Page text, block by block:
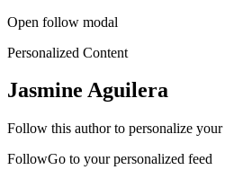
Open follow modal
Personalized Content
Jasmine Aguilera
Follow this author to personalize your
FollowGo to your personalized feed